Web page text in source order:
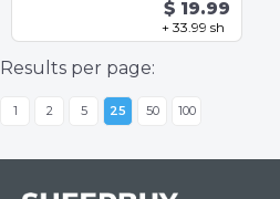
$ 19.99
+ 33.99 sh
Results per page:
1 2 5 25 50 100